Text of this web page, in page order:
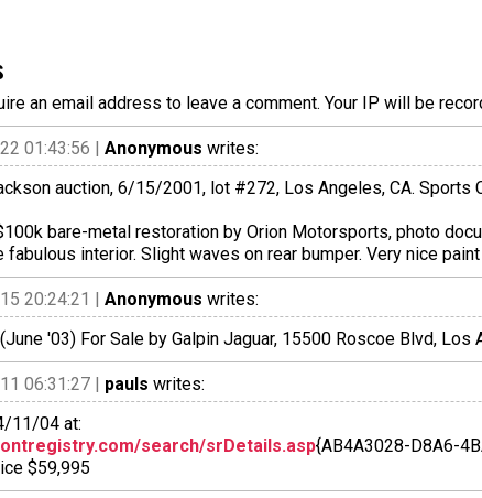
an email address to leave a comment. Your IP will be
01:43:56 | Anonymous writes:
auction, 6/15/2001, lot #272, Los Angeles, CA. Sports
bare-metal restoration by Orion Motorsports, photo
fabulous interior. Slight waves on rear bumper. Very nice
20:24:21 | Anonymous writes:
'03) For Sale by Galpin Jaguar, 15500 Roscoe Blvd, Los
06:31:27 | pauls writes:
11/04 at:
search/srDetails.asp{AB4A3028-D8A6-
$59,995